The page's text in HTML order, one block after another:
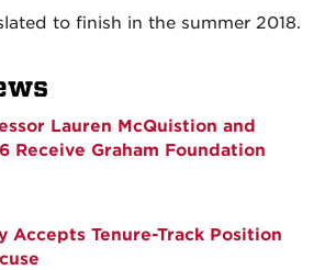
to finish in the summer 2018.
Lauren McQuistion and
Receive Graham Foundation
Accepts Tenure-Track Position